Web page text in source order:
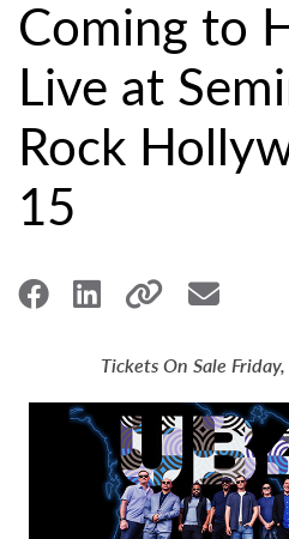
Coming to
Live at
Rock
15
Tickets On Sale